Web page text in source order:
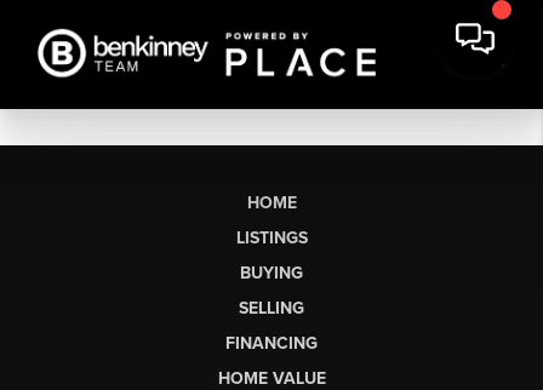
HOME
LISTINGS
BUYING
SELLING
FINANCING
HOME VALUE